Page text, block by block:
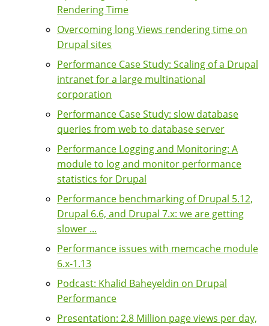
Rendering Time
Overcoming long Views rendering time on
Drupal sites
Performance Case Study: Scaling of a Drupal
intranet for a large multinational
corporation
Performance Case Study: slow database
queries from web to database server
Performance Logging and Monitoring: A
module to log and monitor performance
statistics for Drupal
Performance benchmarking of Drupal 5.12,
Drupal 6.6, and Drupal 7.x: we are getting
slower ...
Performance issues with memcache module
6.x-1.13
Podcast: Khalid Baheyeldin on Drupal
Performance
Presentation: 2.8 Million page views per day,